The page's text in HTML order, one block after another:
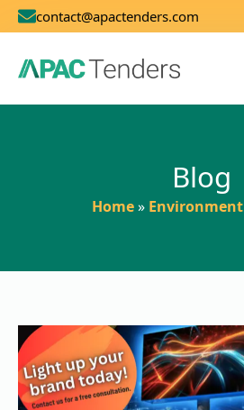
contact@apactenders.com
Blog
Home» Environment